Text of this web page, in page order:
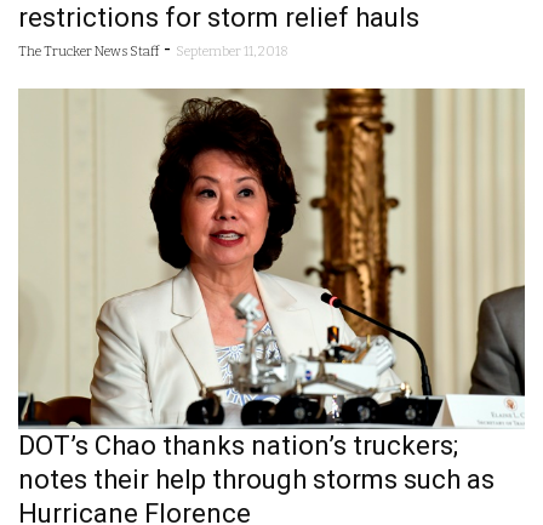
restrictions for storm relief hauls
The Trucker News Staff - September 11, 2018
DOT’s Chao thanks nation’s truckers;
notes their help through storms such as
Hurricane Florence